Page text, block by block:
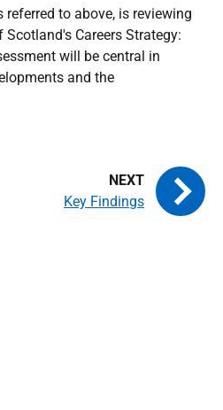
referred to above, is reviewing
Careers Strategy:
will be central in
and the
Key Findings